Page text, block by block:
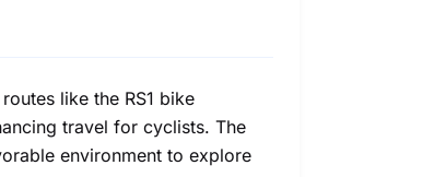
like the RS1 bike
travel for cyclists. The
environment to explore